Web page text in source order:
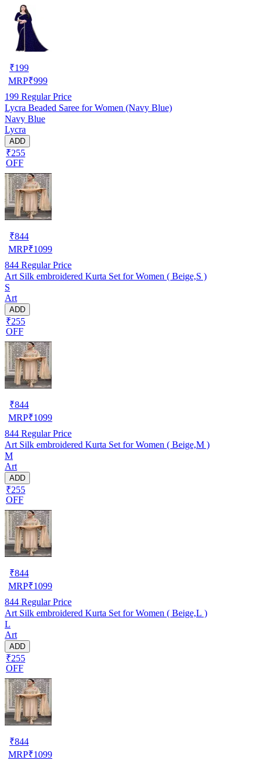
₹199
MRP₹999
199 Regular Price
Lycra Beaded Saree for Women (Navy Blue)
Navy Blue
Lycra
ADD
₹255
OFF
₹844
MRP₹1099
844 Regular Price
Art Silk embroidered Kurta Set for Women ( Beige,S )
S
Art
ADD
₹255
OFF
₹844
MRP₹1099
844 Regular Price
Art Silk embroidered Kurta Set for Women ( Beige,M )
M
Art
ADD
₹255
OFF
₹844
MRP₹1099
844 Regular Price
Art Silk embroidered Kurta Set for Women ( Beige,L )
L
Art
ADD
₹255
OFF
₹844
MRP₹1099